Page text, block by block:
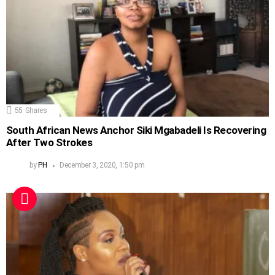
55 Shares
South African News Anchor Siki Mgabadeli Is Recovering
After Two Strokes
by PH December 3, 2020, 1:50 pm